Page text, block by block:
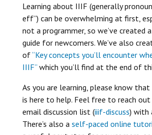
Learning about IIIF (generally
eff”) can be overwhelming at first,
not a programmer, so we’ve created
guide for newcomers. We’ve also
of“Key concepts you’ll encounter
IIIF” which you’ll find at the end of
As you are learning, please know
is here to help. Feel free to reach out
email discussion list (iiif-discuss) with
There’s also a self-paced online